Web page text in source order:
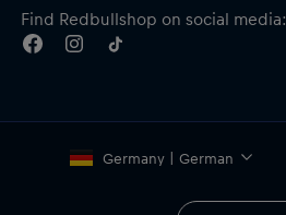
Find Redbullshop on social media:
Germany | German